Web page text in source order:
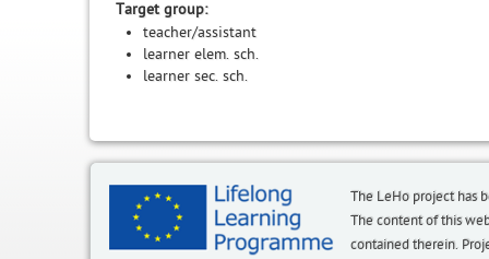
Target group:
teacher/assistant
learner elem. sch.
learner sec. sch.
The LeHo project has
The content of this
contained therein.